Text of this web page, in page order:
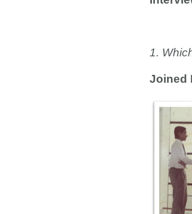
1.
Joined